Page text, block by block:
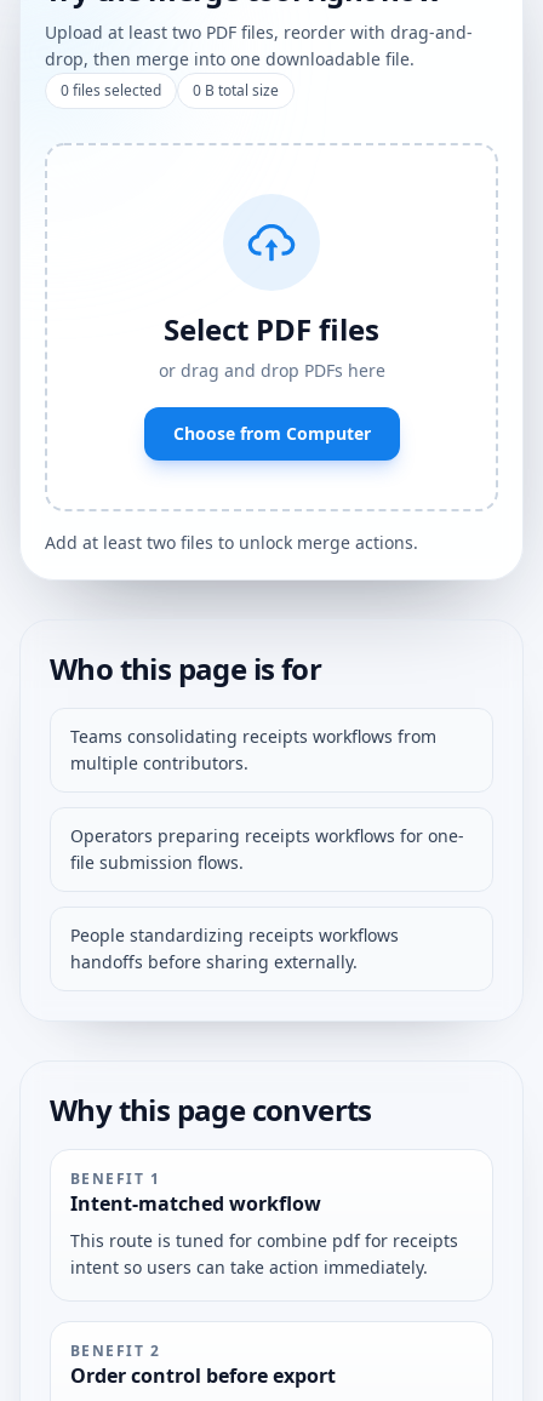
Upload at least two PDF files, reorder with drag-and-
drop, then merge into one downloadable file.
0files selected 0 B total size
Select PDF files
or drag and drop PDFs here
Choose from Computer
Add at least two files to unlock merge actions.
Who this page is for
Teams consolidating receipts workflows from
multiple contributors.
Operators preparing receipts workflows for one-
file submission flows.
People standardizing receipts workflows
handoffs before sharing externally.
Why this page converts
BENEFIT 1
Intent-matched workflow
This route is tuned for combine pdf for receipts
intent so users can take action immediately.
BENEFIT 2
Order control before export